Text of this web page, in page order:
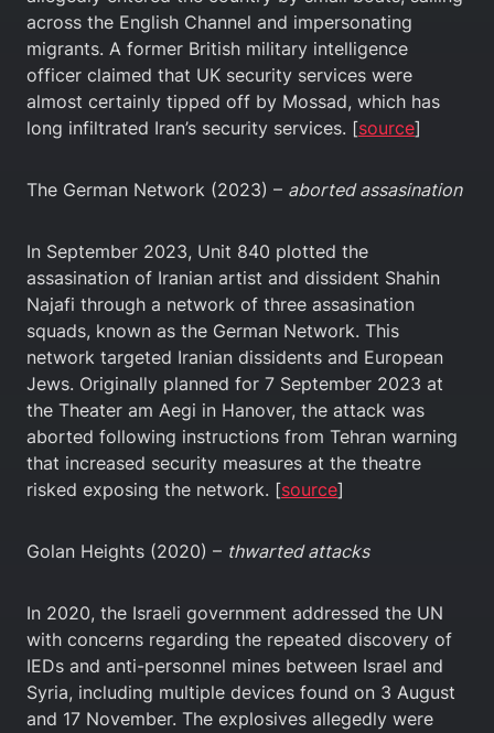
across the English Channel and impersonating
migrants. A former British military intelligence
officer claimed that UK security services were
almost certainly tipped off by Mossad, which has
long infiltrated Iran’s security services. [source]
The German Network (2023) – aborted assasination
In September 2023, Unit 840 plotted the
assasination of Iranian artist and dissident Shahin
Najafi through a network of three assasination
squads, known as the German Network. This
network targeted Iranian dissidents and European
Jews. Originally planned for 7 September 2023 at
the Theater am Aegi in Hanover, the attack was
aborted following instructions from Tehran warning
that increased security measures at the theatre
risked exposing the network. [source]
Golan Heights (2020) – thwarted attacks
In 2020, the Israeli government addressed the UN
with concerns regarding the repeated discovery of
IEDs and anti-personnel mines between Israel and
Syria, including multiple devices found on 3 August
and 17 November. The explosives allegedly were